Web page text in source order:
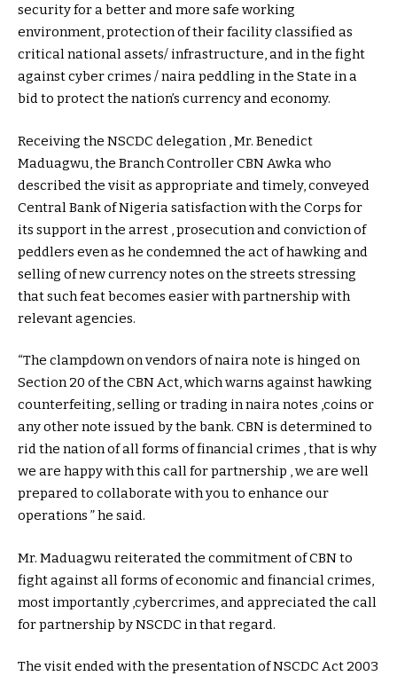
security for a better and more safe working
environment, protection of their facility classified as
critical national assets/ infrastructure, and in the fight
against cyber crimes / naira peddling in the State in a
bid to protect the nation’s currency and economy.
Receiving the NSCDC delegation , Mr. Benedict
Maduagwu, the Branch Controller CBN Awka who
described the visit as appropriate and timely, conveyed
Central Bank of Nigeria satisfaction with the Corps for
its support in the arrest , prosecution and conviction of
peddlers even as he condemned the act of hawking and
selling of new currency notes on the streets stressing
that such feat becomes easier with partnership with
relevant agencies.
“The clampdown on vendors of naira note is hinged on
Section 20 of the CBN Act, which warns against hawking
counterfeiting, selling or trading in naira notes ,coins or
any other note issued by the bank. CBN is determined to
rid the nation of all forms of financial crimes , that is why
we are happy with this call for partnership , we are well
prepared to collaborate with you to enhance our
operations ” he said.
Mr. Maduagwu reiterated the commitment of CBN to
fight against all forms of economic and financial crimes,
most importantly ,cybercrimes, and appreciated the call
for partnership by NSCDC in that regard.
The visit ended with the presentation of NSCDC Act 2003